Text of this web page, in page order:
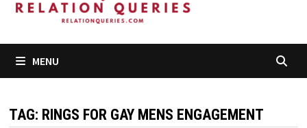
MENU
TAG: RINGS FOR GAY MENS ENGAGEMENT